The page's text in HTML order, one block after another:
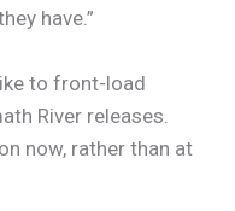
have.”
to front-load
River releases.
now, rather than at